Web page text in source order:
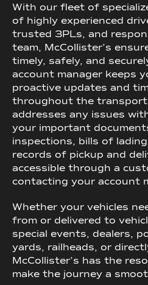
With our fleet of
of highly experienced
trusted 3PLs, and
team, McCollister’s
timely, safely, and
account manager keeps
proactive updates and
throughout the transport
addresses any issues
your important
inspections, bills of
records of pickup and
accessible through a
contacting your account
Whether your vehicles
from or delivered to
special events, dealers,
yards, railheads, or
McCollister’s has the
make the journey a